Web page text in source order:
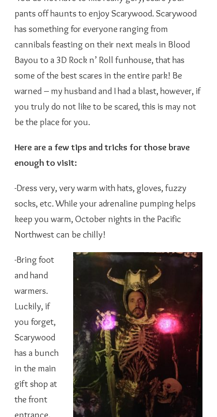
pants off haunts to enjoy Scarywood. Scarywood
has something for everyone ranging from
cannibals feasting on their next meals in Blood
Bayou to a 3D Rock n’ Roll funhouse, that has
some of the best scares in the entire park! Be
warned – my husband and I had a blast, however, if
you truly do not like to be scared, this is may not
be the place for you.
Here are a few tips and tricks for those brave
enough to visit:
-Dress very, very warm with hats, gloves, fuzzy
socks, etc. While your adrenaline pumping helps
keep you warm, October nights in the Pacific
Northwest can be chilly!
-Bring foot
and hand
warmers.
Luckily, if
you forget,
Scarywood
has a bunch
in the main
gift shop at
the front